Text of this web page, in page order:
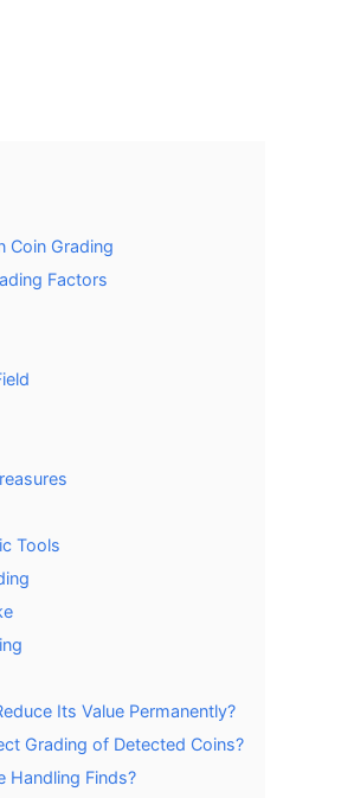
Coin Grading
Factors
Tools
Its Value Permanently?
Grading of Detected Coins?
Handling Finds?